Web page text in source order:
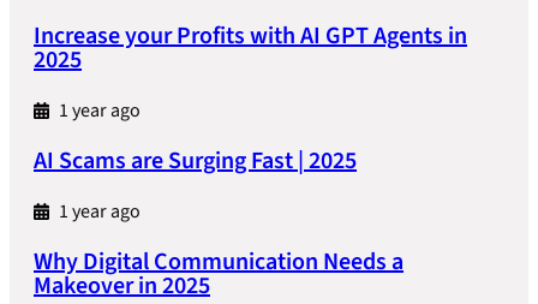
Increase your Profits with AI GPT Agents in
2025
1 year ago
AI Scams are Surging Fast | 2025
1 year ago
Why Digital Communication Needs a
Makeover in 2025